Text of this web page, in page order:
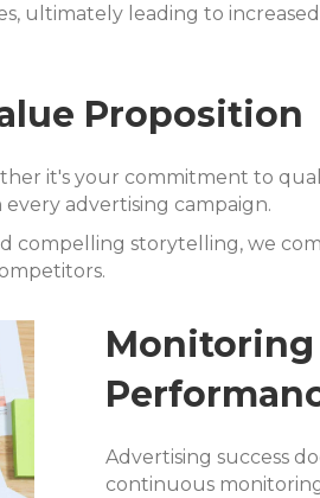
ultimately leading to increased
Proposition
it's your commitment to
advertising campaign.
compelling storytelling, we
Advertising success
continuous